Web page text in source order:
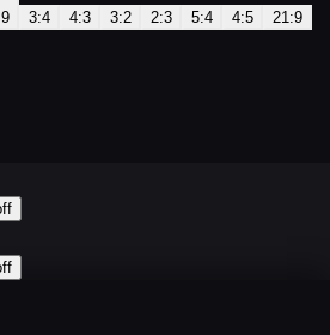
3:4 4:3 3:2 2:3 5:4 4:5 21:9